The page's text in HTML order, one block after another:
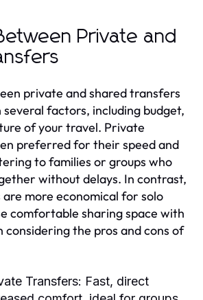
Private and
private and shared transfers
several factors, including budget,
of your travel. Private
preferred for their speed and
to families or groups who
without delays. In contrast,
more economical for solo
comfortable sharing space with
the pros and cons of
Transfers: Fast, direct